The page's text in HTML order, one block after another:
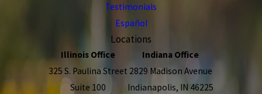
Testimonials
Español
Locations
Illinois Office
325 S. Paulina Street
Suite 100
Indiana Office
2829 Madison Avenue
Indianapolis, IN 46225